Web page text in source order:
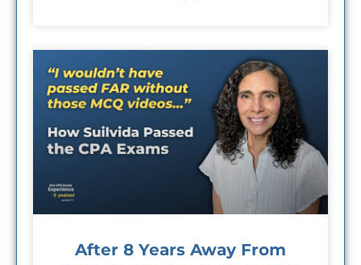
After 8 Years Away From